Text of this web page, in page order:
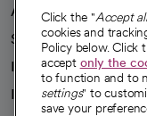
Advancing health
Sponsorships
Innovative care
Intellectual property
Click the "Accept
cookies and
Policy below. Click
accept only the
to function and to
settings" to
save your